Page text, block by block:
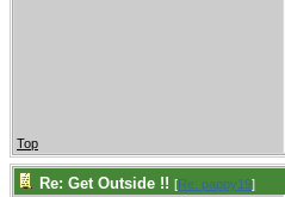
Top
Re: Get Outside !! [Re: pappy19]